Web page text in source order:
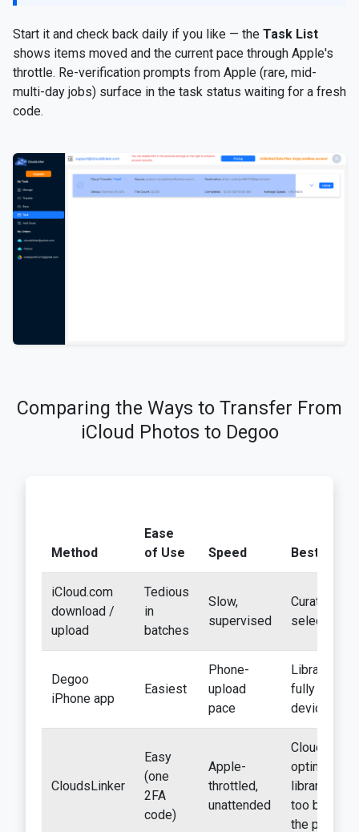
Start it and check back daily if you like — the Task List
shows items moved and the current pace through Apple's
throttle. Re-verification prompts from Apple (rare, mid-
multi-day jobs) surface in the task status waiting for a fresh
code.
Comparing the Ways to Transfer From
iCloud Photos to Degoo
Method
Ease
of Use
Speed Best For
iCloud.com
download /
upload
Tedious
in
batches
Slow,
supervised
Curated
selections
Degoo
iPhone app
Easiest
Phone-
upload
pace
Libraries
fully on-
device
CloudsLinker
Easy
(one
2FA
code)
Apple-
throttled,
unattended
Cloud-
optimized
libraries
too big for
the phone